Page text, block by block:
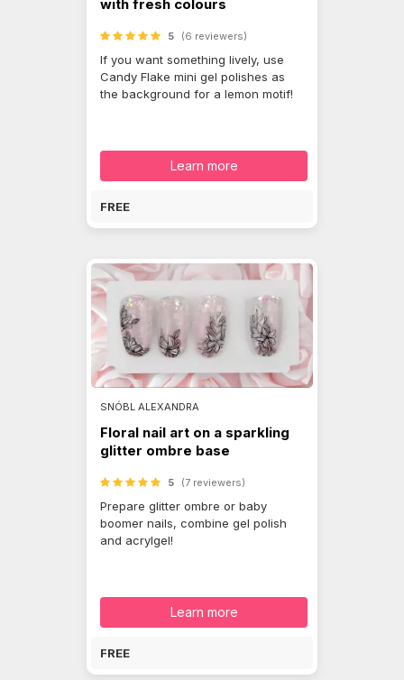
with fresh colours
5 (6 reviewers)
If you want something lively, use
Candy Flake mini gel polishes as
the background for a lemon motif!
Learn more
FREE
SNÓBL ALEXANDRA
Floral nail art on a sparkling
glitter ombre base
5 (7 reviewers)
Prepare glitter ombre or baby
boomer nails, combine gel polish
and acrylgel!
Learn more
FREE